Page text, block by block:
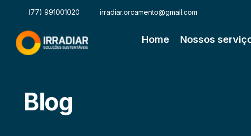
(77) 991001020 irradiar.orcamento@gmail.com
Home Nossos
Blog